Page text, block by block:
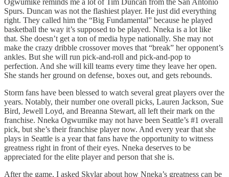
Spurs. Duncan was not the flashiest player. He just did everything
right. They called him the “Big Fundamental” because he played
basketball the way it’s supposed to be played. Nneka is a lot like
that. She doesn’t get a ton of media hype nationally. She may not
make the crazy dribble crossover moves that “break” her opponent’s
ankles. But she will run pick-and-roll and pick-and-pop to
perfection. And she will kill teams every time they leave her open.
She stands her ground on defense, boxes out, and gets rebounds.
Storm fans have been blessed to watch several great players over the
years. Notably, their number one overall picks, Lauren Jackson, Sue
Bird, Jewell Loyd, and Breanna Stewart, all left their mark on the
franchise. Nneka Ogwumike may not have been Seattle’s #1 overall
pick, but she’s their franchise player now. And every year that she
plays in Seattle is a year that fans have the opportunity to witness
greatness right in front of their eyes. Nneka deserves to be
appreciated for the elite player and person that she is.
After the game, I asked Skylar about how Nneka’s greatness can be